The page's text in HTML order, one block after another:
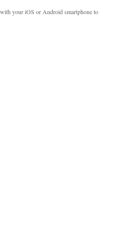
your iOS or Android smartphone to